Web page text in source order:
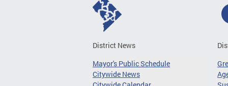
District News
Mayor's Public Schedule
Citywide News